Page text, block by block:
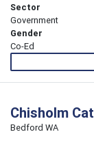
Sector
Government
Gender
Co-Ed
Chisholm
Bedford WA